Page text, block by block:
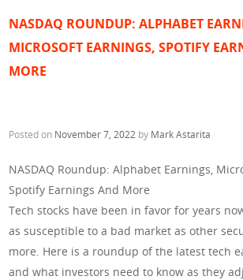
NASDAQ ROUNDUP: ALPHABET
MICROSOFT EARNINGS, SPOTIFY
MORE
Posted on November 7, 2022 by Mark Astarita
NASDAQ Roundup: Alphabet Earnings,
Spotify Earnings And More
Tech stocks have been in favor for years
as susceptible to a bad market as other
more. Here is a roundup of the latest tech
and what investors need to know as they